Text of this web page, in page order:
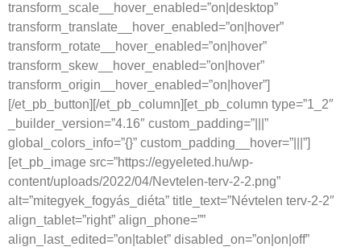
transform_scale__hover_enabled=”on|desktop”
transform_translate__hover_enabled=”on|hover”
transform_rotate__hover_enabled=”on|hover”
transform_skew__hover_enabled=”on|hover”
transform_origin__hover_enabled=”on|hover”]
[/et_pb_button][/et_pb_column][et_pb_column type=”1_2″
_builder_version=”4.16″ custom_padding=”|||”
global_colors_info=”{}” custom_padding__hover=”|||”]
[et_pb_image src=”https://egyeleted.hu/wp-
content/uploads/2022/04/Nevtelen-terv-2-2.png”
alt=”mitegyek_fogyás_diéta” title_text=”Névtelen terv-2-2″
align_tablet=”right” align_phone=””
align_last_edited=”on|tablet” disabled_on=”on|on|off”